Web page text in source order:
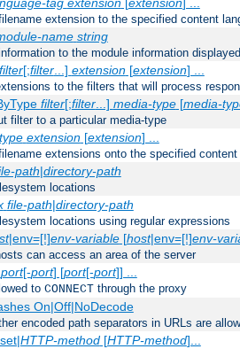
tag extension[extension] ...
extension to the specified content
name string
to the module information
filter[;filter...] extension[extension] ...
to the filters that will process
filter[;filter...] media-type[media-
filter to a particular media-type
extension[extension] ...
extensions onto the specified
path|directory-path
locations
file-path|directory-path
locations using regular expressions
|env=[!]env-variable[host|env=[!]env-
can access an area of the server
port[-port] [port[-port]] ...
to CONNECT through the proxy
On|Off|NoDecode
encoded path separators in URLs are
HTTP-method[HTTP-method]...